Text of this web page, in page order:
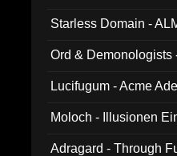
Starless Domain -
Ord &
Lucifugum - Acme
Moloch - Illusionen
Adragard - Through